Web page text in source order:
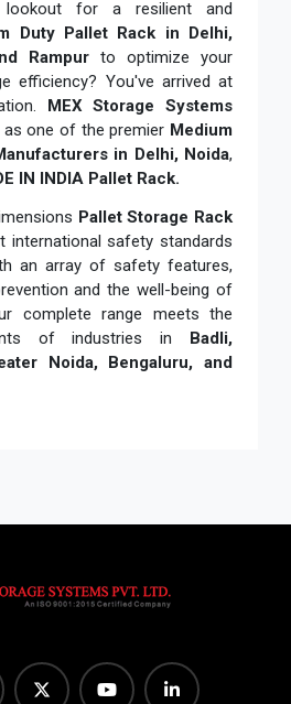
for a resilient and
Duty Pallet Rack in Delhi,
Rampur to optimize your
efficiency? You've arrived at
MEX Storage Systems
one of the premier Medium
in Delhi, Noida,
IN INDIA Pallet Rack.
Pallet Storage Rack
international safety standards
an array of safety features,
and the well-being of
complete range meets the
of industries in Badli,
Noida, Bengaluru, and